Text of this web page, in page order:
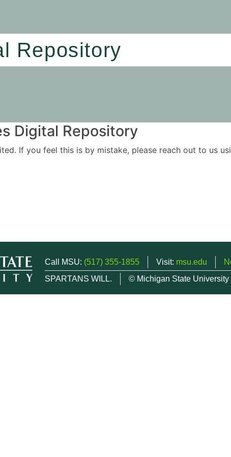
Repository
Digital Repository
If you feel this is by mistake, please reach out to us
Call MSU: (517) 355-1855 Visit: msu.edu
SPARTANS WILL.
© Michigan State University